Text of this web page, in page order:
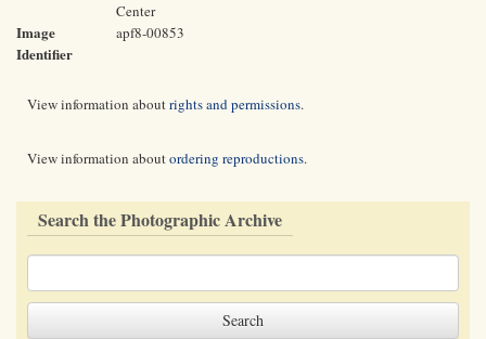
Center
Image
Identifier
apf8-00853
View information aboutrights and permissions.
View information aboutordering reproductions.
Search the Photographic Archive